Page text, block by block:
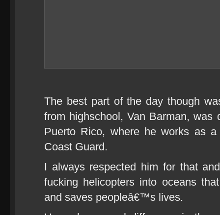
The best part of the day though
from highschool, Van Barman, was
Puerto Rico, where he works as
Coast Guard.
I always respected him for that
fucking helicopters into oceans
and saves peopleâ€™s lives.